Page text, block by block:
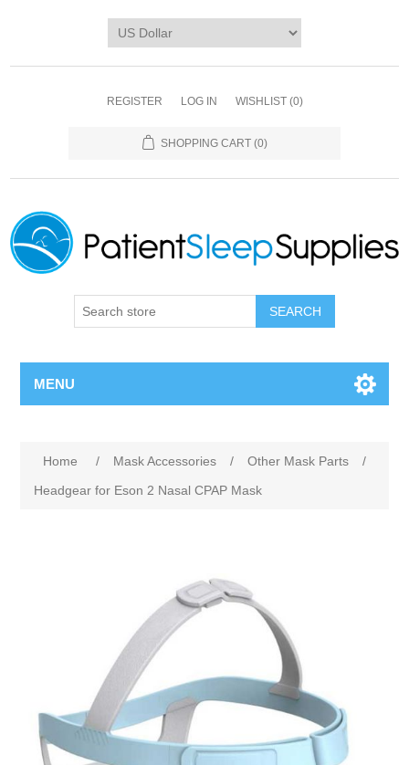
REGISTER LOG IN WISHLIST (0)
SHOPPING CART (0)
SEARCH
MENU
Home / Mask Accessories / Other Mask Parts
/
Headgear for Eson 2 Nasal CPAP Mask